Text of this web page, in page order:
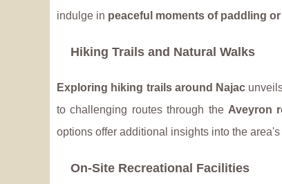
indulge in peaceful moments of paddling
Hiking Trails and Natural Walks
Exploring hiking trails around Najac
to challenging routes through the Aveyron
options offer additional insights into the
On-Site Recreational Facilities